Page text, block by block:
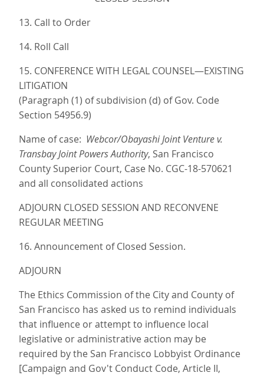
13. Call to Order
14. Roll Call
15. CONFERENCE WITH LEGAL COUNSEL—EXISTING
LITIGATION
(Paragraph (1) of subdivision (d) of Gov. Code
Section 54956.9)
Name of case: Webcor/Obayashi Joint Venture v.
Transbay Joint Powers Authority, San Francisco
County Superior Court, Case No. CGC-18-570621
and all consolidated actions
ADJOURN CLOSED SESSION AND RECONVENE
REGULAR MEETING
16. Announcement of Closed Session.
ADJOURN
The Ethics Commission of the City and County of
San Francisco has asked us to remind individuals
that influence or attempt to influence local
legislative or administrative action may be
required by the San Francisco Lobbyist Ordinance
[Campaign and Gov't Conduct Code, Article II,